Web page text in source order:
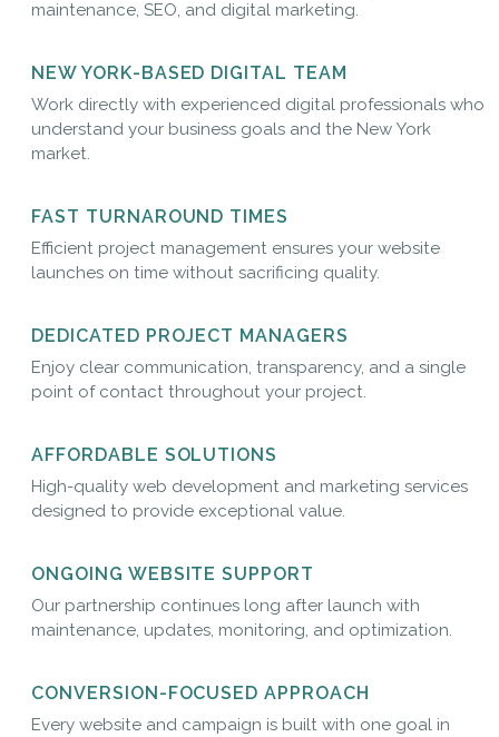
maintenance, SEO, and digital marketing.
NEW YORK-BASED DIGITAL TEAM
Work directly with experienced digital professionals who
understand your business goals and the New York
market.
FAST TURNAROUND TIMES
Efficient project management ensures your website
launches on time without sacrificing quality.
DEDICATED PROJECT MANAGERS
Enjoy clear communication, transparency, and a single
point of contact throughout your project.
AFFORDABLE SOLUTIONS
High-quality web development and marketing services
designed to provide exceptional value.
ONGOING WEBSITE SUPPORT
Our partnership continues long after launch with
maintenance, updates, monitoring, and optimization.
CONVERSION-FOCUSED APPROACH
Every website and campaign is built with one goal in